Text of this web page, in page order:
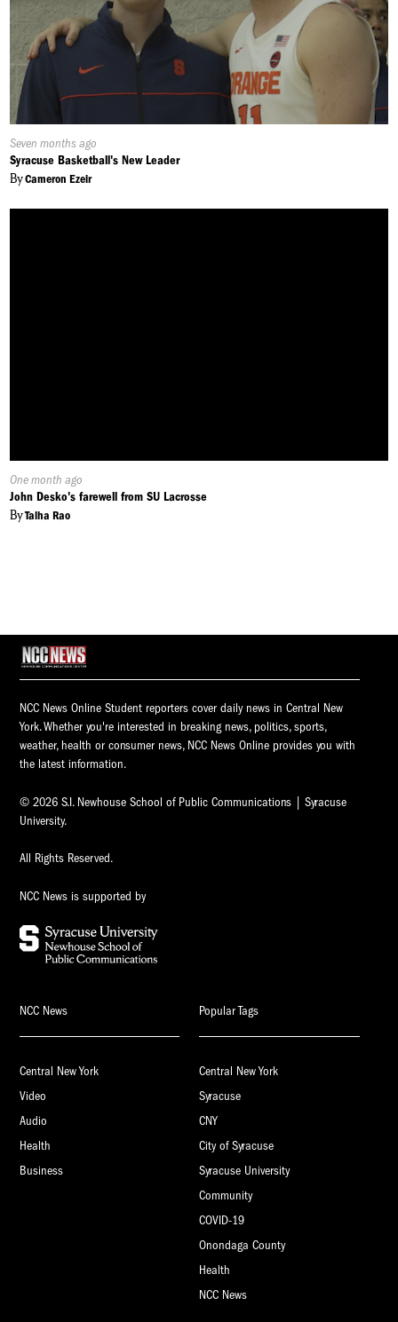
Published
On:
Seven months ago
Syracuse Basketball's New Leader
ByCameron Ezeir
Published
On:
One month ago
John Desko's farewell from SU Lacrosse
ByTalha Rao
NCC News Online Student reporters cover daily news in Central New
York. Whether you're interested in breaking news, politics, sports,
weather, health or consumer news, NCC News Online provides you with
the latest information.
© 2026 S.I. Newhouse School of Public Communications | Syracuse
University.
All Rights Reserved.
NCC News is supported by
NCC News
Central New York
Video
Audio
Health
Business
Popular Tags
Central New York
Syracuse
CNY
City of Syracuse
Syracuse University
Community
COVID-19
Onondaga County
Health
NCC News